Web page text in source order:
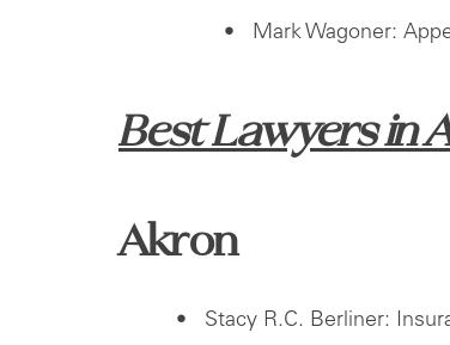
Mark Wagoner:
Best Lawyersin
Akron
Stacy R.C. Berliner: